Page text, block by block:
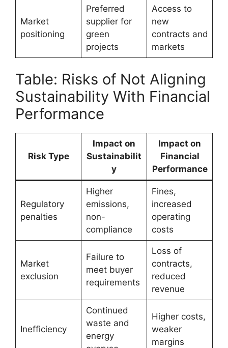
Market
positioning
Preferred
supplier for
green
projects
Access to
new
contracts and
markets
Table: Risks of Not Aligning
Sustainability With Financial
Performance
Risk Type
Impact on
Sustainabilit
y
Impact on
Financial
Performance
Regulatory
penalties
Higher
emissions,
non-
compliance
Fines,
increased
operating
costs
Market
exclusion
Failure to
meet buyer
requirements
Loss of
contracts,
reduced
revenue
Inefficiency
Continued
waste and
energy
Higher costs,
weaker
margins